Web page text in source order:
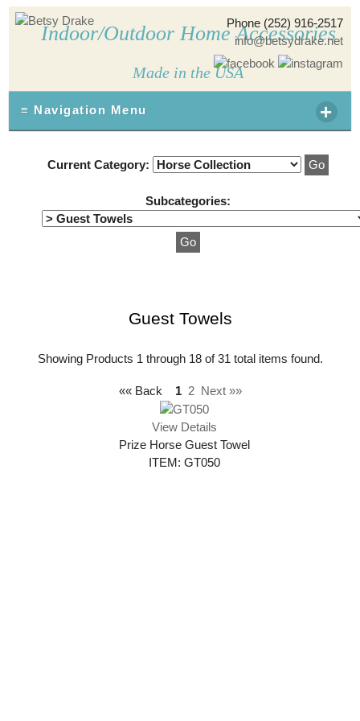
Indoor/Outdoor Home Accessories
Made in the USA
Phone (252) 916-2517
info@betsydrake.net
≡ Navigation Menu +
Current Category:
Subcategories:
Guest Towels
Showing Products 1 through 18 of 31 total items found.
«« Back 1 2 Next »»
View Details
Prize Horse Guest Towel
ITEM: GT050